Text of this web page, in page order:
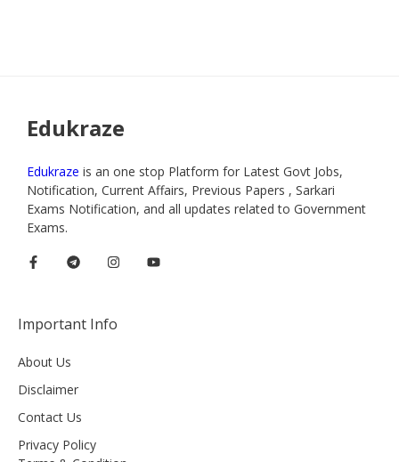
Edukraze
Edukraze is an one stop Platform for Latest Govt Jobs,
Notification, Current Affairs, Previous Papers , Sarkari
Exams Notification, and all updates related to Government
Exams.
Important Info
About Us
Disclaimer
Contact Us
Privacy Policy